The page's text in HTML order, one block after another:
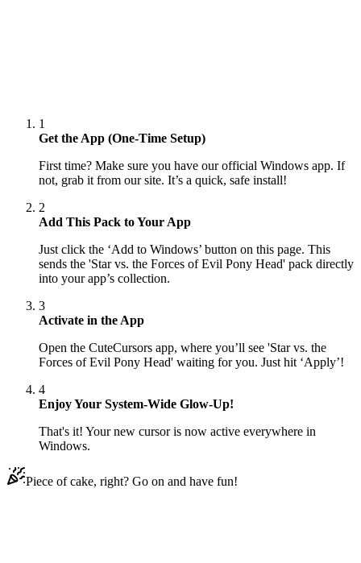
1
Get the App (One-Time Setup)
First time? Make sure you have our official Windows app. If
not, grab it from our site. It’s a quick, safe install!
2
Add This Pack to Your App
Just click the ‘Add to Windows’ button on this page. This
sends the 'Star vs. the Forces of Evil Pony Head' pack directly
into your app’s collection.
3
Activate in the App
Open the CuteCursors app, where you’ll see 'Star vs. the
Forces of Evil Pony Head' waiting for you. Just hit ‘Apply’!
4
Enjoy Your System-Wide Glow-Up!
That's it! Your new cursor is now active everywhere in
Windows.
Piece of cake, right? Go on and have fun!